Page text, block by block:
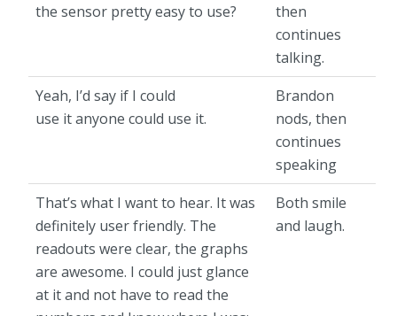
the sensor pretty easy to use?
then
continues
talking.
Yeah, I’d say if I could
use it anyone could use it.
Brandon
nods, then
continues
speaking
That’s what I want to hear. It was
definitely user friendly. The
readouts were clear, the graphs
are awesome. I could just glance
at it and not have to read the
Both smile
and laugh.